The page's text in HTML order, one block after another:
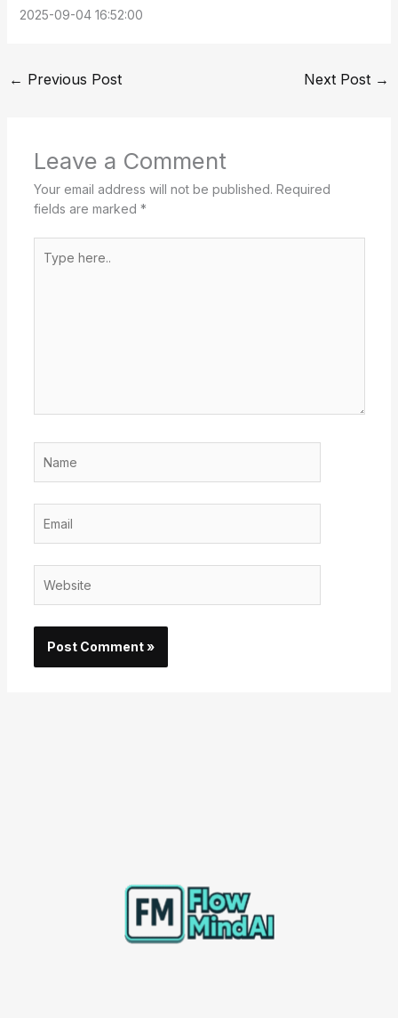
2025-09-04 16:52:00
← Previous Post Next Post →
Leave a Comment
Your email address will not be published. Required
fields are marked *
here..